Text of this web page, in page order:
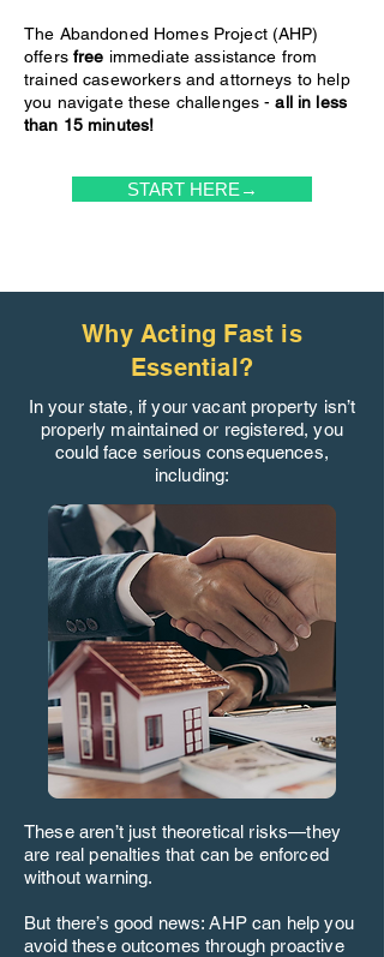
The Abandoned Homes Project (AHP)
offers free immediate assistance from
trained caseworkers and attorneys to help
you navigate these challenges -all in less
than 15 minutes!
START HERE→
Why Acting Fast is
Essential?
In your state, if your vacant property isn’t
properly maintained or registered, you
could face serious consequences,
including:
These aren’t just theoretical risks—they
are real penalties that can be enforced
without warning.
But there’s good news: AHP can help you
avoid these outcomes through proactive